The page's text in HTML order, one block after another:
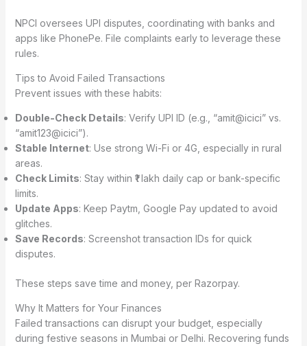
NPCI oversees UPI disputes, coordinating with banks and
apps like PhonePe. File complaints early to leverage these
rules.
Tips to Avoid Failed Transactions
Prevent issues with these habits:
Double-Check Details: Verify UPI ID (e.g., “amit@icici” vs.
“amit123@icici”).
Stable Internet: Use strong Wi-Fi or 4G, especially in rural
areas.
Check Limits: Stay within ₹1 lakh daily cap or bank-specific
limits.
Update Apps: Keep Paytm, Google Pay updated to avoid
glitches.
Save Records: Screenshot transaction IDs for quick
disputes.
These steps save time and money, per Razorpay.
Why It Matters for Your Finances
Failed transactions can disrupt your budget, especially
during festive seasons in Mumbai or Delhi. Recovering funds